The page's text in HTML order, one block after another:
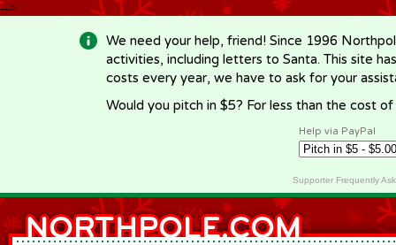
-->
We need your help, friend! Since 1996
activities, including letters to Santa. This site
costs every year, we have to ask for your
Would you pitch in $5? For less than the cost
Help via PayPal
Supporter Frequently